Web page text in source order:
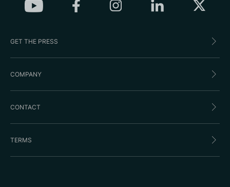
GET THE PRESS
COMPANY
CONTACT
TERMS